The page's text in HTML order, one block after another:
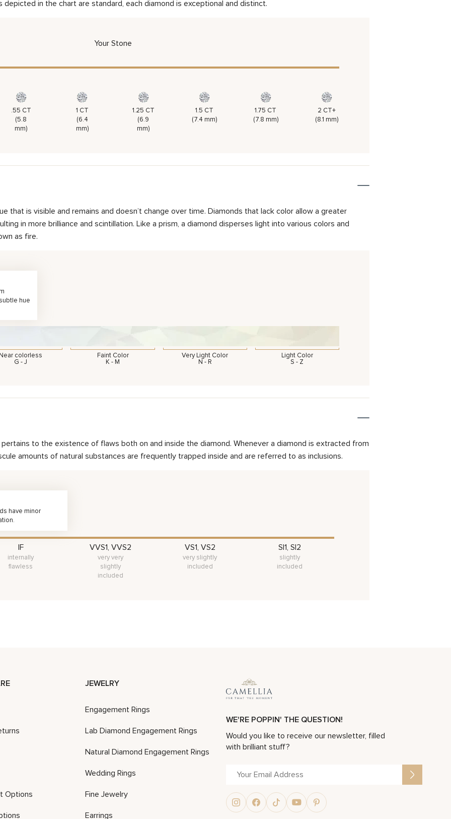
in the chart are standard, each diamond is exceptional and distinct.
Your Stone
.55 CT
(5.8
mm)
1 CT
(6.4
mm)
1.25 CT
(6.9
mm)
1.5 CT
(7.4 mm)
1.75 CT
(7.8 mm)
2 CT+
(8.1 mm)
that is visible and remains and doesn’t change over time. Diamonds that lack color allow a greater
in more brilliance and scintillation. Like a prism, a diamond disperses light into various colors and
as fire.
hue
colorless
G - J
Faint Color
K - M
Very Light Color
N - R
Light Color
S - Z
to the existence of flaws both on and inside the diamond. Whenever a diamond is extracted from
amounts of natural substances are frequently trapped inside and are referred to as inclusions.
have minor
IF
internally
flawless
VVS1, VVS2
very very
slightly
included
VS1, VS2
very slightly
included
SI1, SI2
slightly
included
Options
JEWELRY
Engagement Rings
Lab Diamond Engagement Rings
Natural Diamond Engagement Rings
Wedding Rings
Fine Jewelry
Earrings
WE'RE POPPIN' THE QUESTION!
Would you like to receive our newsletter, filled
with brilliant stuff?